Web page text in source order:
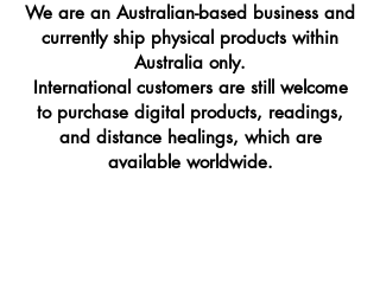
We are an Australian-based business and
currently ship physical products within
Australia only.
International customers are still welcome
to purchase digital products, readings,
and distance healings, which are
available worldwide.